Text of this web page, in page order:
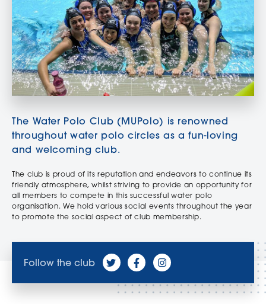
The Water Polo Club (MUPolo) is renowned
throughout water polo circles as a fun-loving
and welcoming club.
The club is proud of its reputation and endeavors to continue its
friendly atmosphere, whilst striving to provide an opportunity for
all members to compete in this successful water polo
organisation. We hold various social events throughout the year
to promote the social aspect of club membership.
Follow the club